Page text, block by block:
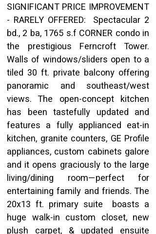
SIGNIFICANT PRICE IMPROVEMENT
- RARELY OFFERED:  Spectacular 2
bd., 2 ba, 1765 s.f CORNER condo in
the prestigious Ferncroft Tower.
Walls of windows/sliders open to a
tiled 30 ft. private balcony offering
panoramic and southeast/west
views. The open-concept kitchen
has been tastefully updated and
features a fully applianced eat-in
kitchen, granite counters, GE Profile
appliances, custom cabinets galore
and it opens graciously to the large
living/dining room—perfect for
entertaining family and friends. The
20x13 ft. primary suite  boasts a
huge walk-in custom closet, new
plush carpet, & updated ensuite